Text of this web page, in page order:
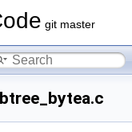
git master
btree_bytea.c